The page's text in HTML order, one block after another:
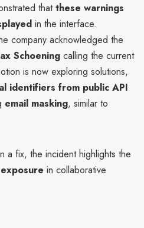
thatthese warnings
in the interface.
company acknowledged the
Schoening calling the current
is now exploring solutions,
identifiers from public API
email masking, similar to
a fix, the incident highlights the
in collaborative